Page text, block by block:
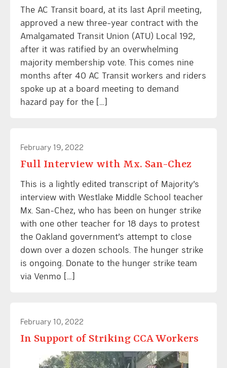
The AC Transit board, at its last April meeting,
approved a new three-year contract with the
Amalgamated Transit Union (ATU) Local 192,
after it was ratified by an overwhelming
majority membership vote. This comes nine
months after 40 AC Transit workers and riders
spoke up at a board meeting to demand
hazard pay for the […]
February 19, 2022
Full Interview with Mx. San-Chez
This is a lightly edited transcript of Majority’s
interview with Westlake Middle School teacher
Mx. San-Chez, who has been on hunger strike
with one other teacher for 18 days to protest
the Oakland government’s attempt to close
down over a dozen schools. The hunger strike
is ongoing. Donate to the hunger strike team
via Venmo […]
February 10, 2022
In Support of Striking CCA Workers